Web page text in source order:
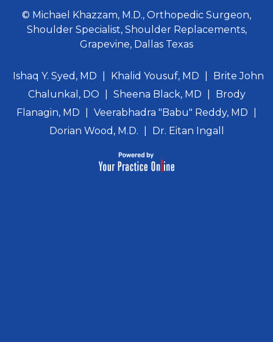
© Michael Khazzam, M.D., Orthopedic Surgeon,
Shoulder Specialist, Shoulder Replacements,
Grapevine, Dallas Texas
Ishaq Y. Syed, MD Khalid Yousuf, MD
Brite John
Chalunkal, DO
Sheena Black, MD
Brody
Flanagin, MD
Veerabhadra "Babu" Reddy, MD
Dorian Wood, M.D.
Dr. Eitan Ingall